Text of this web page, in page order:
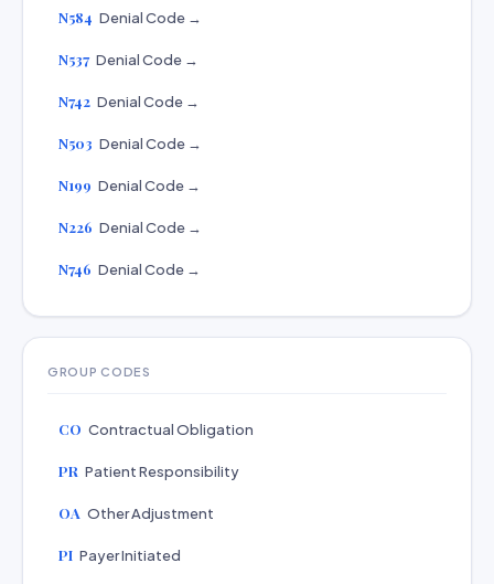
N584 Denial Code →
N537 Denial Code →
N742 Denial Code →
N503 Denial Code →
N199 Denial Code →
N226 Denial Code →
N746 Denial Code →
GROUP CODES
CO Contractual Obligation
PR Patient Responsibility
OA Other Adjustment
PI Payer Initiated